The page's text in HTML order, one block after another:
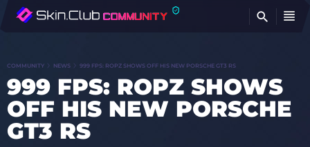
COMMUNITY NEWS 999 FPS: ROPZ SHOWS OFF HIS NEW PORSCHE GT3 RS
999 FPS: ROPZ SHOWS
OFF HIS NEW PORSCHE
GT3 RS